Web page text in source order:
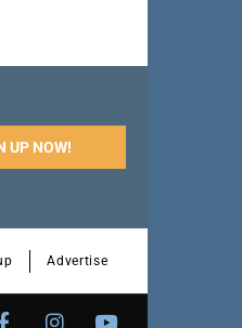
UP NOW!
Advertise